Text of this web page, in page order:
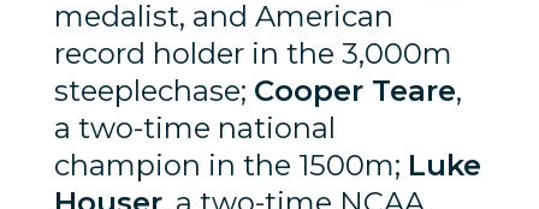
medalist, and American
record holder in the 3,000m
steeplechase; Cooper Teare,
a two-time national
champion in the 1500m; Luke